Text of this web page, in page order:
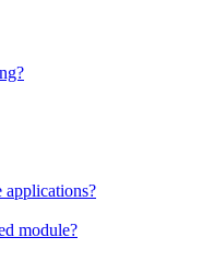
applications?
module?